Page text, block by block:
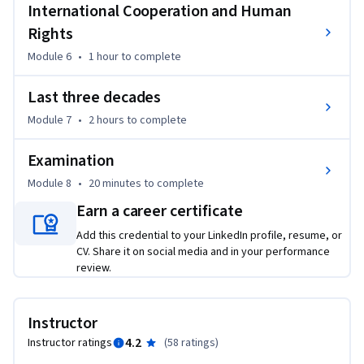
International Cooperation and Human
Rights
Module 6 • 1 hourto complete
Last three decades
Module 7 • 2 hours to complete
Examination
Module 8 • 20 minutes to complete
Earn a career certificate
Add this credential to your LinkedIn profile, resume, or
CV. Share it on social media and in your performance
review.
Instructor
Instructor ratings 4.2 (58 ratings)